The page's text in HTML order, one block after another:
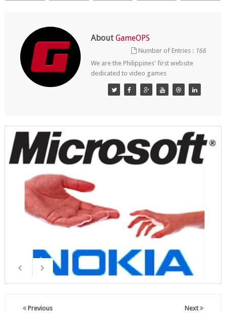
About GameOPS
Number of Entries : 168
We are the Philippines' first website
dedicated to video games
Next
Previous